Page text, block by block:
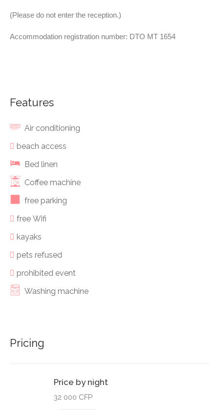
(Please do not enter the reception.)
Accommodation registration number: DTO MT 1654
Features
Air conditioning
beach access
Bed linen
Coffee machine
free parking
free Wifi
kayaks
pets refused
prohibited event
Washing machine
Pricing
Price by night
32 000 CFP